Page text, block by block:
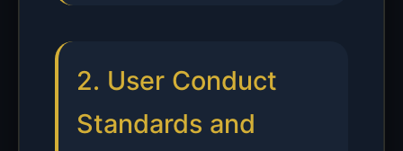
2. User Conduct
Standards and